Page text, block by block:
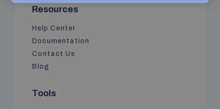
Resources
Help Center
Documentation
Contact Us
Blog
Tools